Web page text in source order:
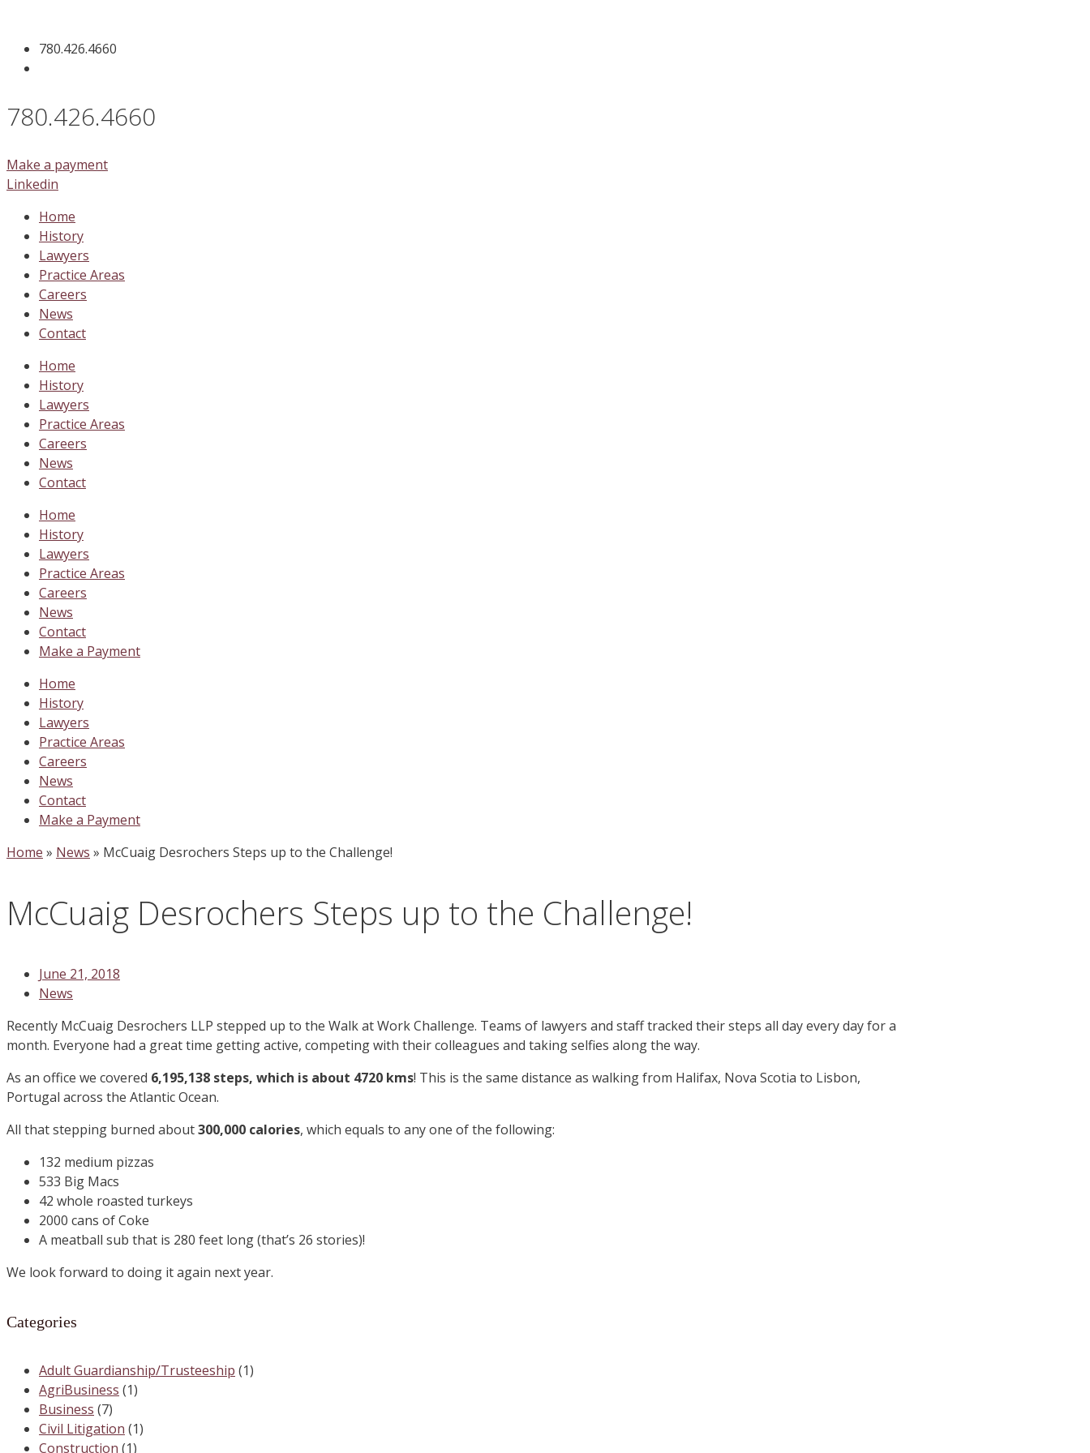
content780.426.4660
780.426.4660
Make a payment
Linkedin
Home
History
Lawyers
Practice Areas
Careers
News
Contact
Home
History
Lawyers
Practice Areas
Careers
News
Contact
Home
History
Lawyers
Practice Areas
Careers
News
Contact
Make a Payment
Home
History
Lawyers
Practice Areas
Careers
News
Contact
Make a Payment
Home » News » McCuaig Desrochers Steps up to the Challenge!
McCuaig Desrochers Steps up to the Challenge!
June 21, 2018
News
Recently McCuaig Desrochers LLP stepped up to the Walk at Work Challenge. Teams of lawyers and staff tracked their steps all day every day for a
month. Everyone had a great time getting active, competing with their colleagues and taking selfies along the way.
As an office we covered 6,195,138 steps, which is about 4720 kms! This is the same distance as walking from Halifax, Nova Scotia to Lisbon,
Portugal across the Atlantic Ocean.
All that stepping burned about300,000 calories, which equals to any one of the following:
132 medium pizzas
533 Big Macs
42 whole roasted turkeys
2000 cans of Coke
A meatball sub that is 280 feet long (that’s 26 stories)!
We look forward to doing it again next year.
Categories
Adult Guardianship/Trusteeship (1)
AgriBusiness (1)
Business (7)
Civil Litigation (1)
Construction (1)